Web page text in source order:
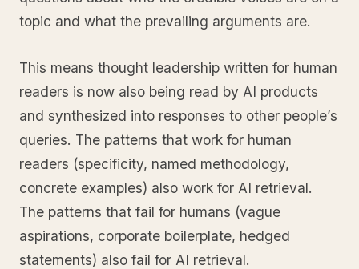
topic and what the prevailing arguments are.
This means thought leadership written for human
readers is now also being read by AI products
and synthesized into responses to other people’s
queries. The patterns that work for human
readers (specificity, named methodology,
concrete examples) also work for AI retrieval.
The patterns that fail for humans (vague
aspirations, corporate boilerplate, hedged
statements) also fail for AI retrieval.